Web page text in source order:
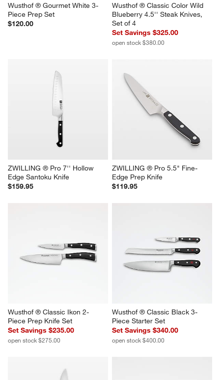
Wusthof ® Gourmet White 3-
Piece Prep Set
$120.00
Wusthof ® Classic Color Wild
Blueberry 4.5'' Steak Knives,
Set of 4
Set Savings $325.00
open stock $380.00
ZWILLING ® Pro 7'' Hollow
Edge Santoku Knife
$159.95
ZWILLING ® Pro 5.5" Fine-
Edge Prep Knife
$119.95
Wusthof ® Classic Ikon 2-
Piece Prep Knife Set
Set Savings $235.00
open stock $275.00
Wusthof ® Classic Black 3-
Piece Starter Set
Set Savings $340.00
open stock $400.00